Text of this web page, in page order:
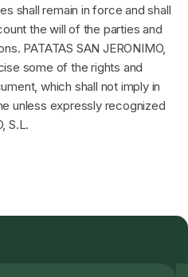
shall remain in force and shall
the will of the parties and
PATATAS SAN JERONIMO,
some of the rights and
which shall not imply in
unless expressly recognized
S.L.